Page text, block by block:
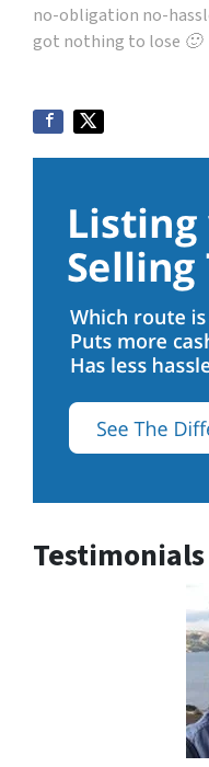
no-obligation no-
got nothing to lose 🙂
Testimonials